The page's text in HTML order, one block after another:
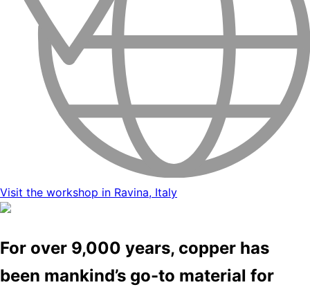
Visit the workshop in Ravina, Italy
For over 9,000 years, copper has
been mankind’s go-to material for